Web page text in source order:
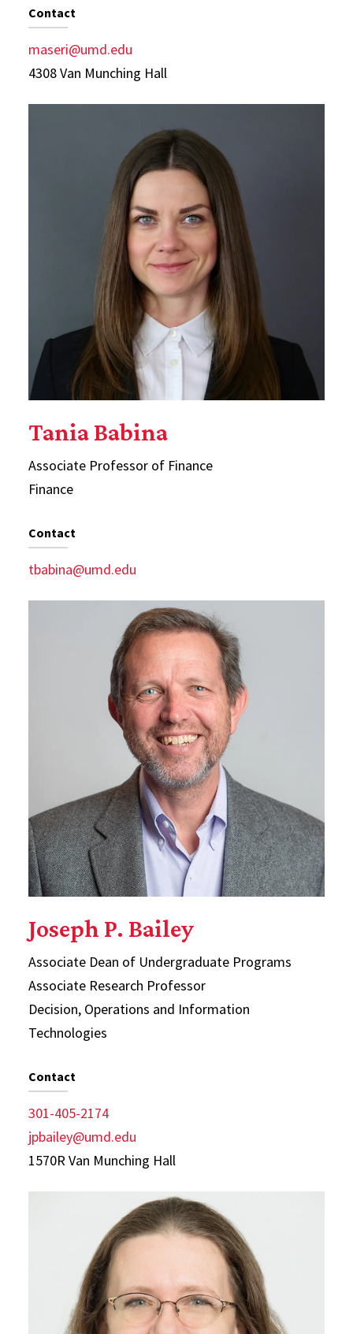
Contact
maseri@umd.edu
4308 Van Munching Hall
Tania Babina
Associate Professor of Finance
Finance
Contact
tbabina@umd.edu
Joseph P. Bailey
Associate Dean of Undergraduate Programs
Associate Research Professor
Decision, Operations and Information
Technologies
Contact
301-405-2174
jpbailey@umd.edu
1570R Van Munching Hall